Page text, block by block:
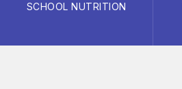
SCHOOL NUTRITION